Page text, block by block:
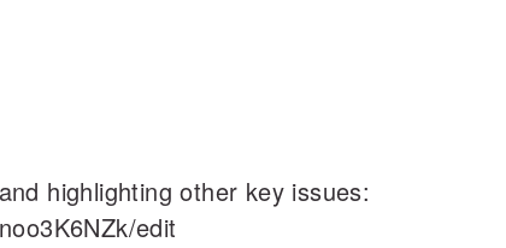
highlighting other key issues:
edit